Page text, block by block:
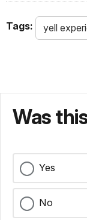
Tags: yell
Was
Yes
No